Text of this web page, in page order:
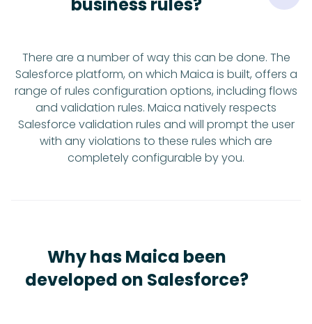
There are a number of way this can be done. The
Salesforce platform, on which Maica is built, offers a
range of rules configuration options, including flows
and validation rules. Maica natively respects
Salesforce validation rules and will prompt the user
with any violations to these rules which are
completely configurable by you.
Why has Maica been
developed on Salesforce?